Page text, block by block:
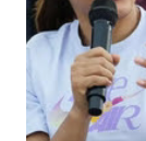
which Prime